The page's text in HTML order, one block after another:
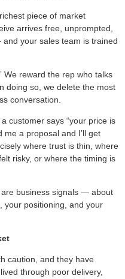
piece of market
arrives free, unprompted,
your sales team is trained
We reward the rep who talks
doing so, we delete the most
conversation.
customer says “your price is
me a proposal and I’ll get
where trust is thin, where
risky, or where the timing is
business signals — about
your positioning, and your
caution, and they have
through poor delivery,